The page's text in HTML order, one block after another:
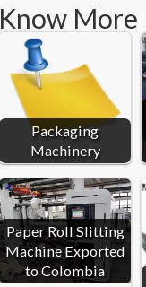
Know More
Packaging
Machinery
Paper Roll Slitting
Machine Exported
to Colombia